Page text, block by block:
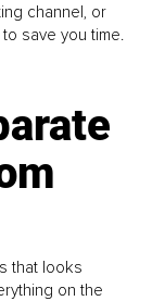
channel, or
save you time.
that looks
on the